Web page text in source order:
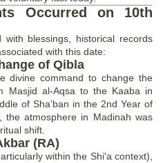
Occurred on 10th
blessings, historical records
with this date:
of Qibla
divine command to change the
Masjid al-Aqsa to the Kaaba in
of Sha’ban in the 2nd Year of
atmosphere in Madinah was
shift.
(RA)
within the Shi'a context),